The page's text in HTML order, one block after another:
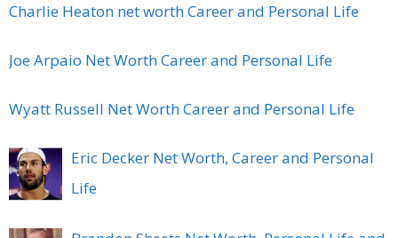
Charlie Heaton net worth Career and Personal Life
Joe Arpaio Net Worth Career and Personal Life
Wyatt Russell Net Worth Career and Personal Life
Eric Decker Net Worth, Career and Personal
Life